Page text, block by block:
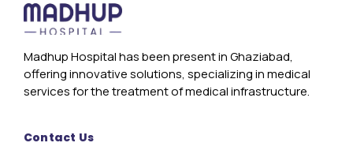
Madhup Hospital has been present in Ghaziabad,
offering innovative solutions, specializing in medical
services for the treatment of medical infrastructure.
Contact Us